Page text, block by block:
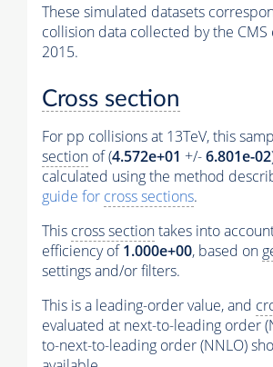
These simulated datasets
collision data collected by the
2015.
Cross section
For pp collisions at 13TeV, this
section of (4.572e+01 +/-6.801e-02
calculated using the method
guide for cross sections.
This cross sectiontakes into
efficiency of1.000e+00, based on
settings and/or filters.
This is a leading-order value, and
evaluated at next-to-leading order
to-next-to-leading order (NNLO)